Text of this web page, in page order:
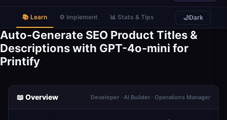
📚 Learn ⚙️ Implement 📊 Stats & Tips 🌙Dark
Auto-Generate SEO Product Titles &
Descriptions with GPT-4o-mini for
Printify
📖 Overview Developer · AI Builder · Operations Manager